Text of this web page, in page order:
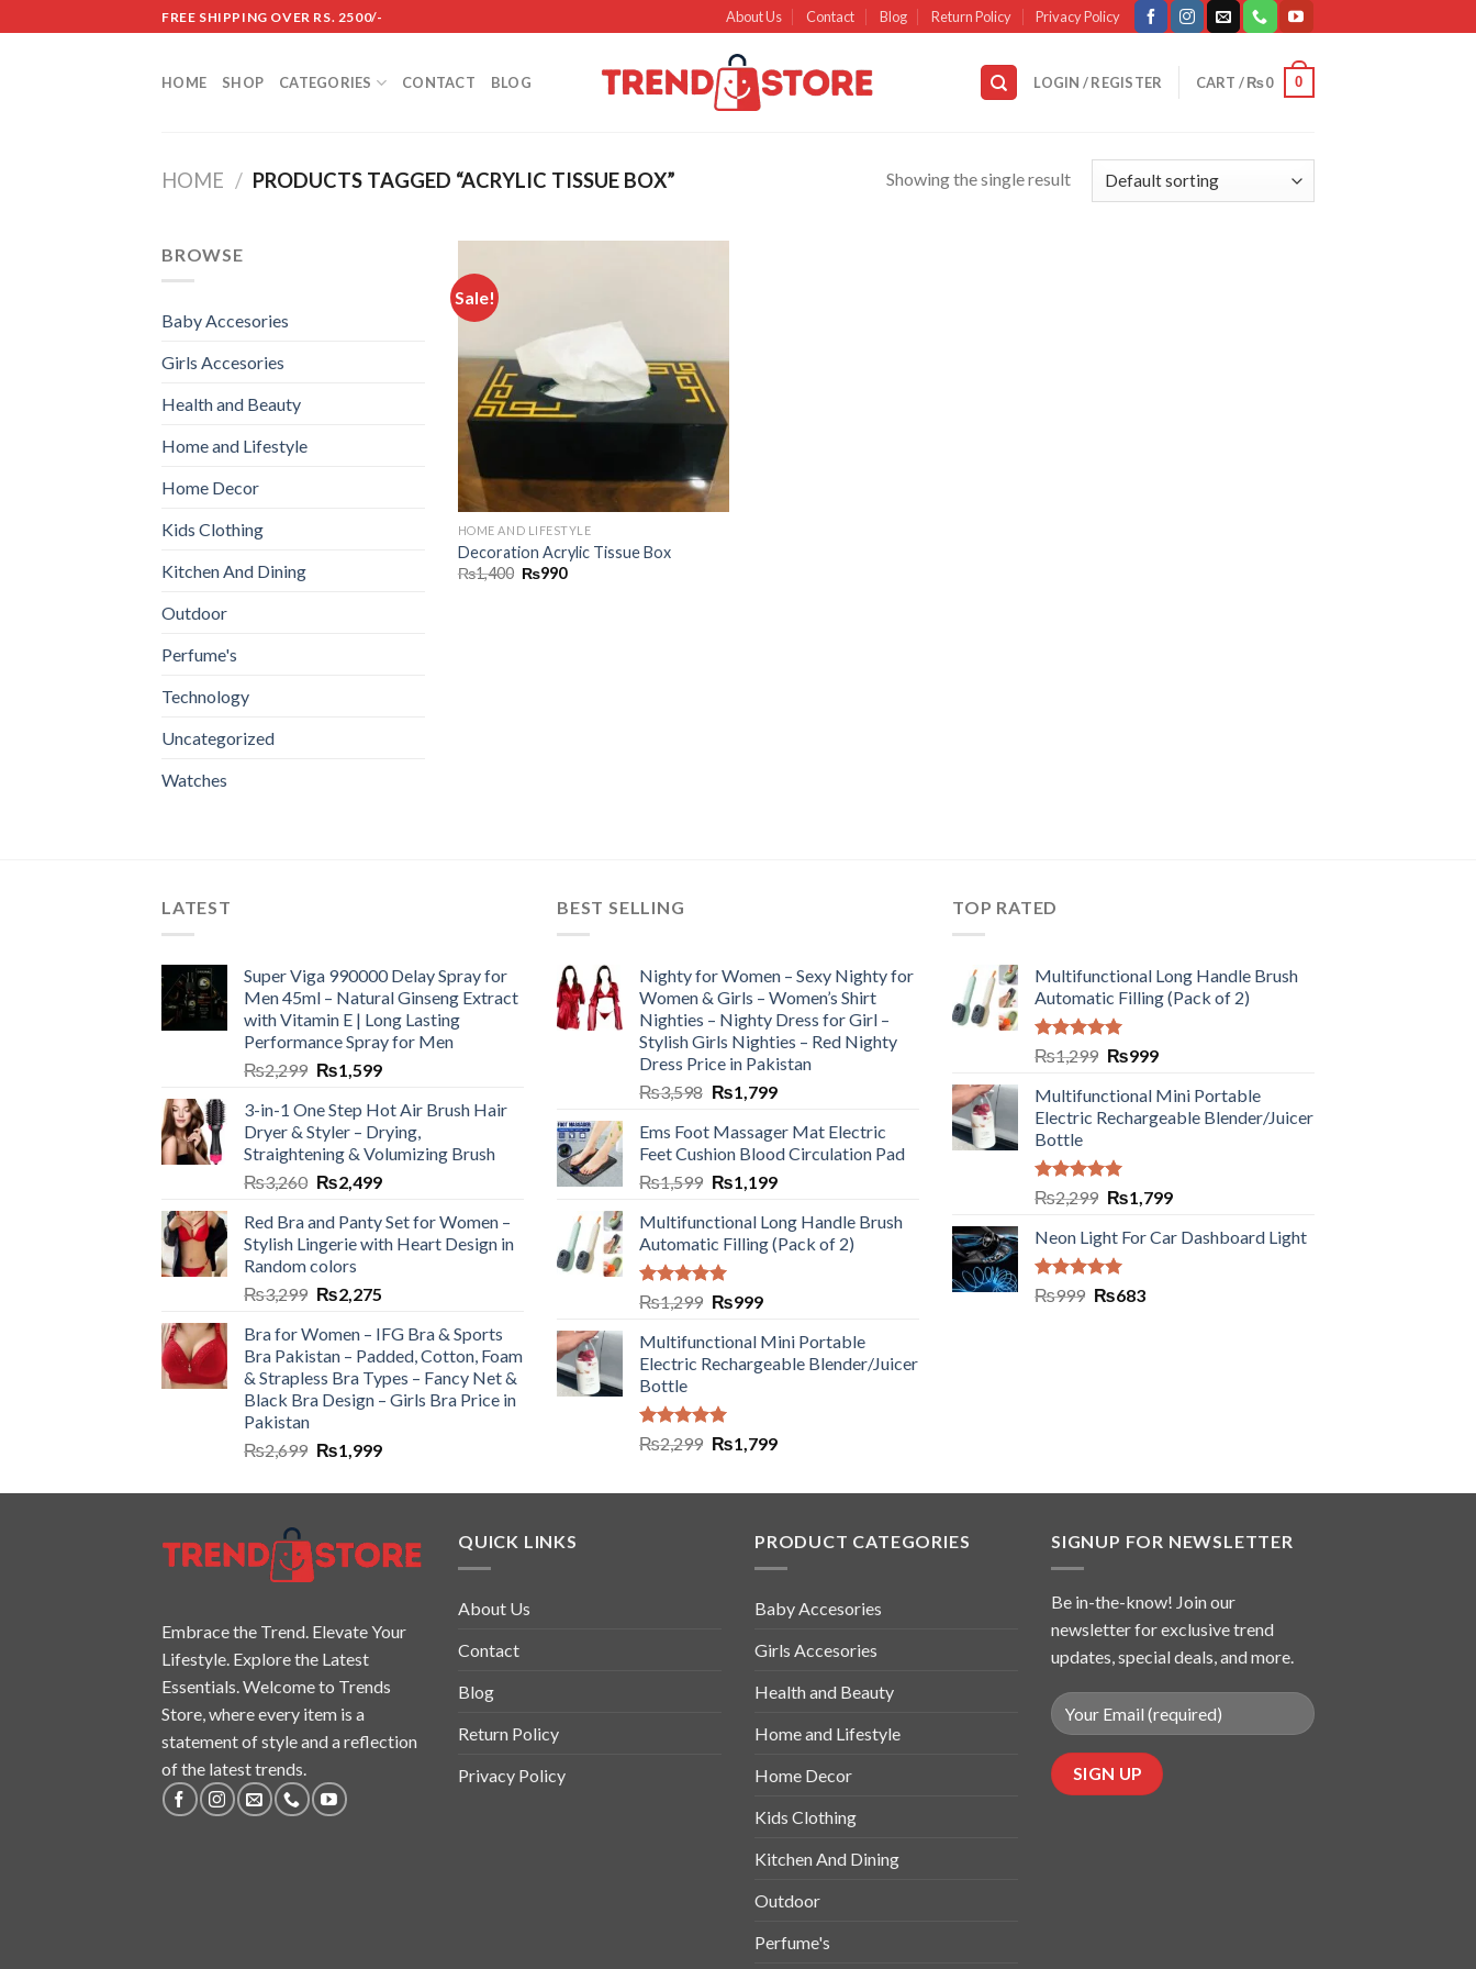
to
FREE SHIPPING OVER RS. 2500/- About Us Contact Blog Return Policy Privacy Policy
HOME SHOP CATEGORIES CONTACT BLOG LOGIN / REGISTER CART /₨0 0
HOME / PRODUCTS TAGGED “ACRYLIC TISSUE BOX” Showing the single result
BROWSE
Baby Accesories
Girls Accesories
Health and Beauty
Home and Lifestyle
Home Decor
Kids Clothing
Kitchen And Dining
Outdoor
Perfume's
Technology
Uncategorized
Watches
Sale!
HOME AND LIFESTYLE
Decoration Acrylic Tissue Box
₨1,400 ₨990
LATEST
Super Viga 990000 Delay Spray for
Men 45ml – Natural Ginseng Extract
with Vitamin E | Long Lasting
Performance Spray for Men
₨2,299 ₨1,599
3-in-1 One Step Hot Air Brush Hair
Dryer & Styler – Drying,
Straightening & Volumizing Brush
₨3,260 ₨2,499
Red Bra and Panty Set for Women –
Stylish Lingerie with Heart Design in
Random colors
₨3,299 ₨2,275
Bra for Women – IFG Bra & Sports
Bra Pakistan – Padded, Cotton, Foam
& Strapless Bra Types – Fancy Net &
Black Bra Design – Girls Bra Price in
Pakistan
₨2,699 ₨1,999
BEST SELLING
Nighty for Women – Sexy Nighty for
Women & Girls – Women’s Shirt
Nighties – Nighty Dress for Girl –
Stylish Girls Nighties – Red Nighty
Dress Price in Pakistan
₨3,598 ₨1,799
Ems Foot Massager Mat Electric
Feet Cushion Blood Circulation Pad
₨1,599 ₨1,199
Multifunctional Long Handle Brush
Automatic Filling (Pack of 2)
Rated5.00
out of 5
₨1,299 ₨999
Multifunctional Mini Portable
Electric Rechargeable Blender/Juicer
Bottle
Rated5.00
out of 5
₨2,299 ₨1,799
TOP RATED
Multifunctional Long Handle Brush
Automatic Filling (Pack of 2)
Rated5.00
out of 5
₨1,299 ₨999
Multifunctional Mini Portable
Electric Rechargeable Blender/Juicer
Bottle
Rated5.00
out of 5
₨2,299 ₨1,799
Neon Light For Car Dashboard Light
Rated5.00
₨999 ₨683
Embrace the Trend. Elevate Your
Lifestyle. Explore the Latest
Essentials. Welcome to Trends
Store, where every item is a
statement of style and a reflection
of the latest trends.
QUICK LINKS
About Us
Contact
Blog
Return Policy
Privacy Policy
PRODUCT CATEGORIES
Baby Accesories
Girls Accesories
Health and Beauty
Home and Lifestyle
Home Decor
Kids Clothing
Kitchen And Dining
Outdoor
Perfume's
SIGNUP FOR NEWSLETTER
Be in-the-know! Join our
newsletter for exclusive trend
updates, special deals, and more.